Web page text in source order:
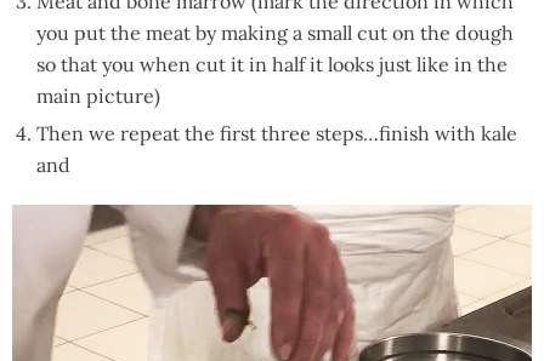
you put the meat by making a small cut on the dough
so that you when cut it in half it looks just like in the
main picture)
Then we repeat the first three steps…finish with kale
and